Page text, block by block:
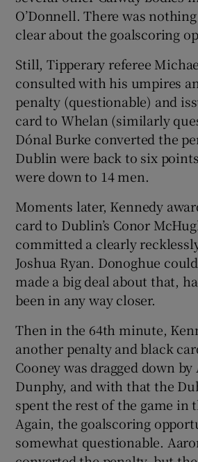
O’Donnell. There was
clear about the goalscoring
Still, Tipperary referee
consulted with his umpires
penalty (questionable) and
card to Whelan (similarly
Dónal Burke converted the
Dublin were back to six
were down to 14 men.
Moments later, Kennedy
card to Dublin’s Conor
committed a clearly
Joshua Ryan. Donoghue
made a big deal about that,
been in any way closer.
Then in the 64th minute,
another penalty and black
Cooney was dragged down
Dunphy, and with that the
spent the rest of the game in
Again, the goalscoring
somewhat questionable.